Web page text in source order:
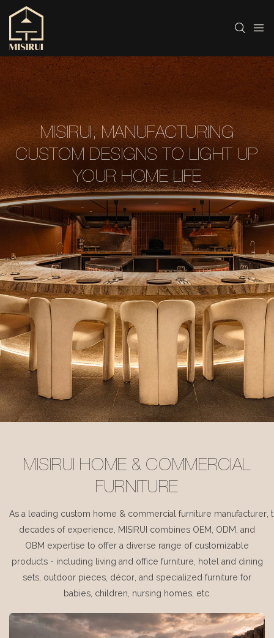
MISIRUI, MANUFACTURING
CUSTOM DESIGNS TO LIGHT UP
YOUR HOME LIFE
MISIRUI HOME & COMMERCIAL
FURNITURE
As a leading custom home & commercial furniture manufacturer,
decades of experience, MISIRUI combines OEM, ODM, and
OBM expertise to offer a diverse range of customizable
products - including living and office furniture, hotel and dining
sets, outdoor pieces, décor, and specialized furniture for
babies, children, nursing homes, etc.